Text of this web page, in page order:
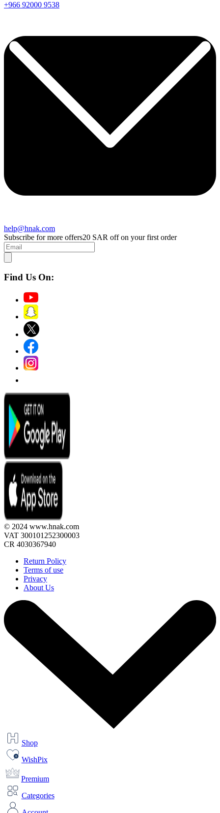
+966 92000 9538
help@hnak.com
Subscribe for more offers20 SAR off on your first order
Find Us On:
© 2024 www.hnak.com
VAT 300101252300003
CR 4030367940
Return Policy
Terms of use
Privacy
About Us
Shop
WishPix
Premium
Categories